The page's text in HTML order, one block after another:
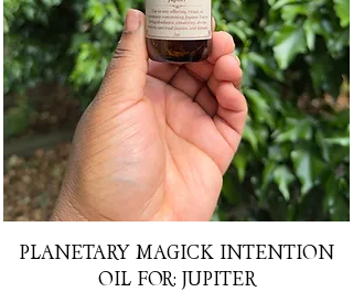
PLANETARY MAGICK INTENTION
OIL FOR: JUPITER